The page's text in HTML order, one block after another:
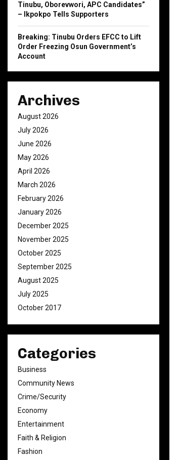
Tinubu, Oborevwori, APC Candidates”
– Ikpokpo Tells Supporters
Breaking: Tinubu Orders EFCC to Lift
Order Freezing Osun Government’s
Account
Archives
August 2026
July 2026
June 2026
May 2026
April 2026
March 2026
February 2026
January 2026
December 2025
November 2025
October 2025
September 2025
August 2025
July 2025
October 2017
Categories
Business
Community News
Crime/Security
Economy
Entertainment
Faith & Religion
Fashion